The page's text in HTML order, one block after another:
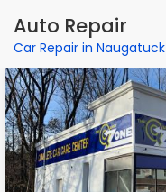
Auto Repair
Car Repair in Naugatuck